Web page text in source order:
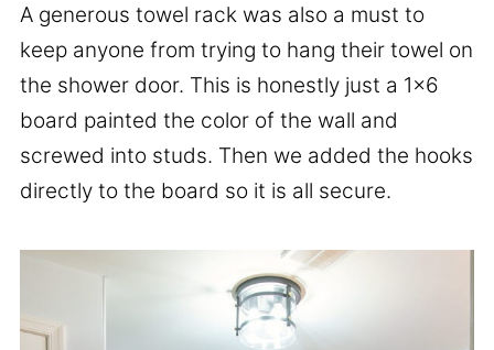
A generous towel rack was also a must to
keep anyone from trying to hang their towel on
the shower door. This is honestly just a 1×6
board painted the color of the wall and
screwed into studs. Then we added the hooks
directly to the board so it is all secure.